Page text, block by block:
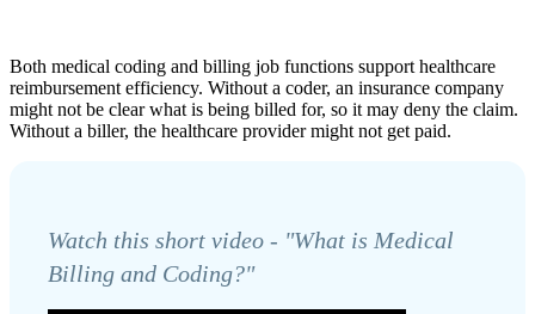
Both medical coding and billing job functions support healthcare
reimbursement efficiency. Without a coder, an insurance company
might not be clear what is being billed for, so it may deny the claim.
Without a biller, the healthcare provider might not get paid.
Watch this short video - "What is Medical
Billing and Coding?"